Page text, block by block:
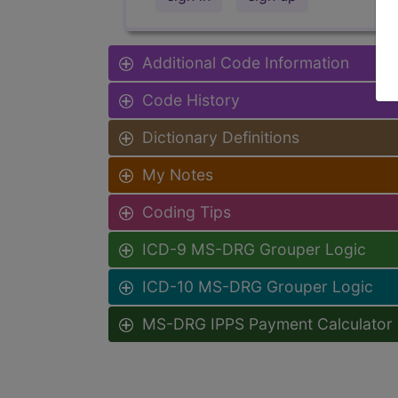
Additional Code Information
Code History
Dictionary Definitions
My Notes
Coding Tips
ICD-9 MS-DRG Grouper Logic
ICD-10 MS-DRG Grouper Logic
MS-DRG IPPS Payment Calculator